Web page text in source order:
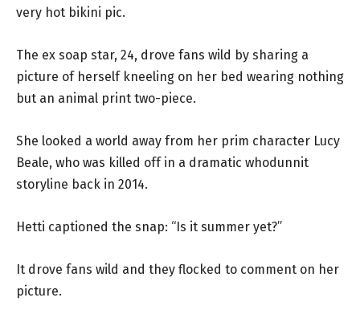
very hot bikini pic.
The ex soap star, 24, drove fans wild by sharing a
picture of herself kneeling on her bed wearing nothing
but an animal print two-piece.
She looked a world away from her prim character Lucy
Beale, who was killed off in a dramatic whodunnit
storyline back in 2014.
Hetti captioned the snap: “Is it summer yet?”
It drove fans wild and they flocked to comment on her
picture.